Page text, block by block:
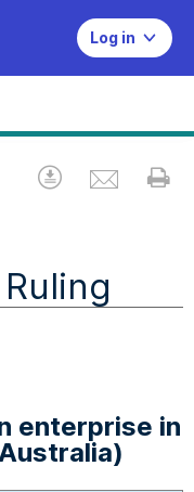
Log in
Download
enterprise in